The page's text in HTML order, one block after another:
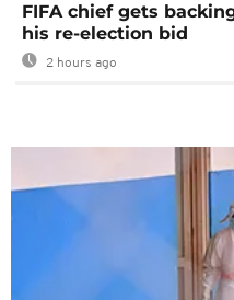
FIFA chief gets
his re-election bid
2 hours ago